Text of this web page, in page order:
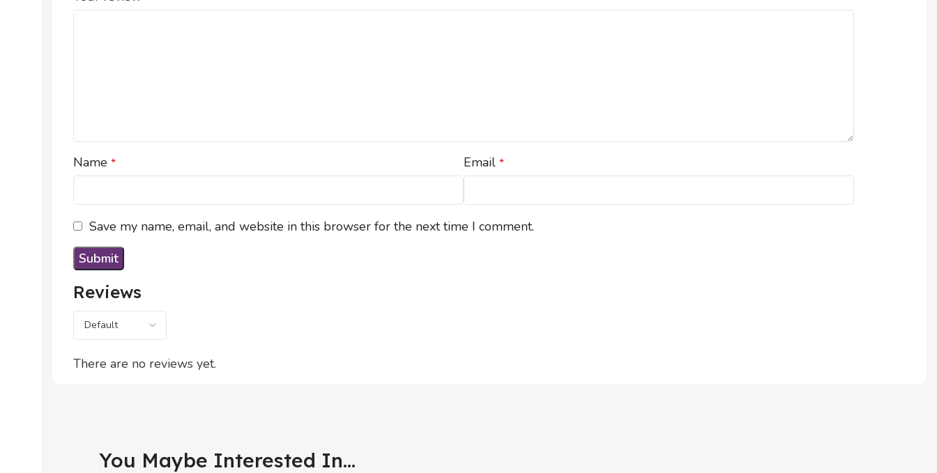
Reviews
There are no reviews yet.
Name * Email *
Save my name, email, and website in this browser for the next time I comment.
You Maybe Interested In...